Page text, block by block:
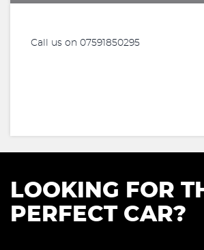
Call us on 07591850295
LOOKING FOR
PERFECT CAR?